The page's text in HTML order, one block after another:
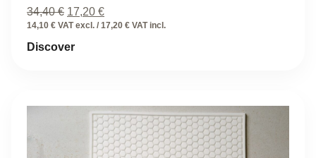
34,40€ Original
price
34,40 €.
17,20 €Current
price
14,10 € VAT excl. / 17,20 € VAT incl.
Discover